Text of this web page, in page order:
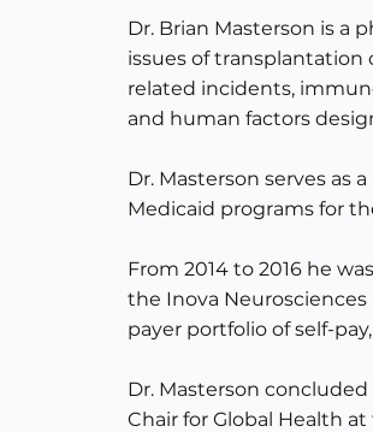
Dr. Brian Masterson is a
issues of
related incidents,
and human factors
Dr. Masterson serves as
Medicaid programs for
From 2014 to 2016 he
the Inova
payer portfolio of self-
Dr. Masterson
Chair for Global Health